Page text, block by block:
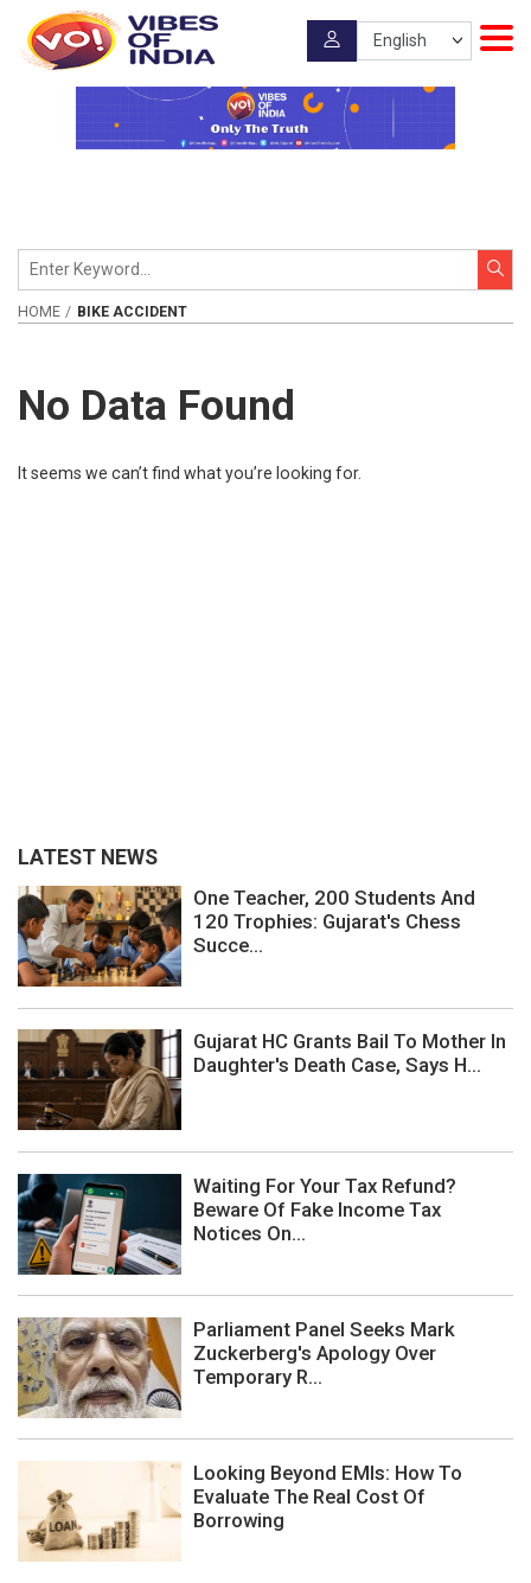
HOME BIKE ACCIDENT
No Data Found
It seems we can’t find what you’re looking for.
LATEST NEWS
One Teacher, 200 Students And
120 Trophies: Gujarat's Chess
Succe...
Gujarat HC Grants Bail To Mother In
Daughter's Death Case, Says H...
Waiting For Your Tax Refund?
Beware Of Fake Income Tax
Notices On...
Parliament Panel Seeks Mark
Zuckerberg's Apology Over
Temporary R...
Looking Beyond EMIs: How To
Evaluate The Real Cost Of
Borrowing